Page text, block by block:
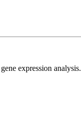
expression analysis.